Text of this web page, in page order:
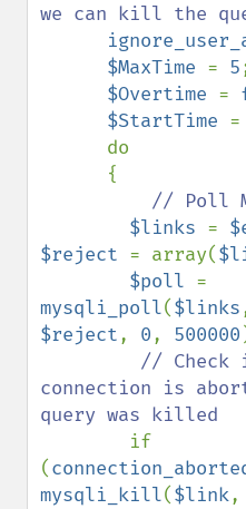
we can kill the
$MaxTime = 5
$Overtime =
$StartTime =
// Poll
$links =
$reject = array(
$poll
mysqli_poll($links
$reject, 0, 500000
// Check
connection is
query was killed
if
(
mysqli_kill($link